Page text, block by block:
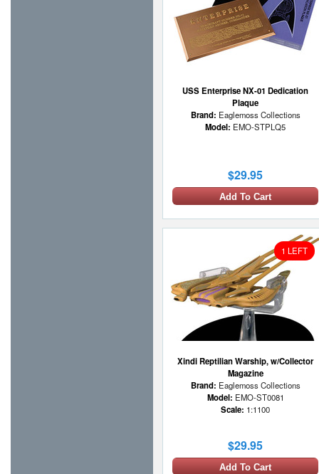
USS Enterprise NX-01 Dedication
Plaque
Brand: Eaglemoss Collections
Model: EMO-STPLQ5
$29.95
Add To Cart
1 LEFT
Xindi Reptilian Warship, w/Collector
Magazine
Brand: Eaglemoss Collections
Model: EMO-ST0081
Scale: 1:1100
$29.95
Add To Cart